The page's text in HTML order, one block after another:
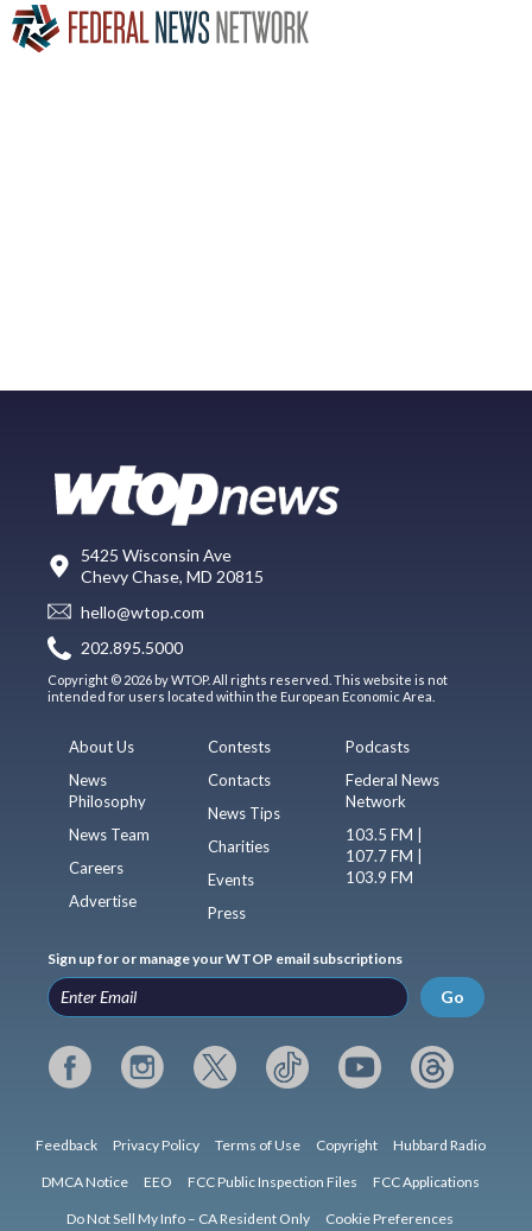
5425 Wisconsin Ave
Chevy Chase, MD 20815
hello@wtop.com
202.895.5000
Copyright © 2026 by WTOP. All rights reserved. This website is not
intended for users located within the European Economic Area.
About Us
News
Philosophy
News Team
Careers
Advertise
Contests
Contacts
News Tips
Charities
Events
Press
Podcasts
Federal News
Network
103.5 FM |
107.7 FM |
103.9 FM
Sign up for or manage your WTOP email subscriptions
Go
Feedback Privacy Policy Terms of Use Copyright Hubbard Radio
DMCA Notice EEO FCC Public Inspection Files FCC Applications
Do Not Sell My Info – CA Resident Only Cookie Preferences